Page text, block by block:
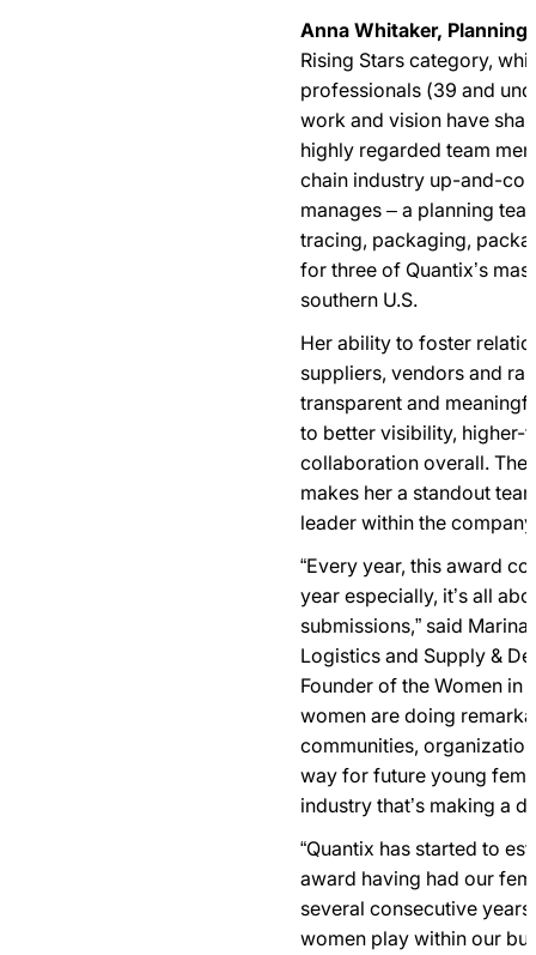
Anna Whitaker, Planning
Rising Stars category,
professionals (39 and
work and vision have
highly regarded team
chain industry up-and-
manages – a planning
tracing, packaging,
for three of Quantix’s
southern U.S.
Her ability to foster
suppliers, vendors and
transparent and
to better visibility, higher-
collaboration overall. The
makes her a standout
leader within the
“Every year, this award
year especially, it’s all
submissions,” said
Logistics and Supply &
Founder of the Women in
women are doing
communities,
way for future young
industry that’s making a
“Quantix has started to
award having had our
several consecutive
women play within our